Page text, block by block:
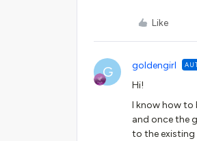
Like
G goldengirl
Hi!
I know how to
and once the
to the existing